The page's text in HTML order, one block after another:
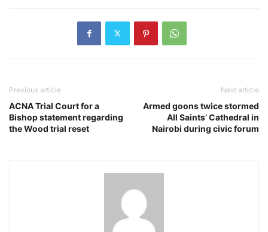
Previous article
ACNA Trial Court for a
Bishop statement regarding
the Wood trial reset
Next article
Armed goons twice stormed
All Saints’ Cathedral in
Nairobi during civic forum